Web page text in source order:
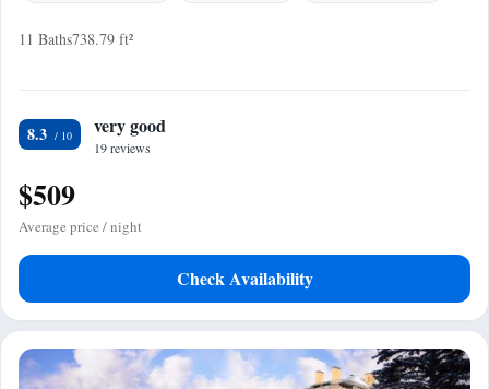
11 Baths738.79 ft²
8.3 very good
19 reviews
$509
Average price / night
Check Availability